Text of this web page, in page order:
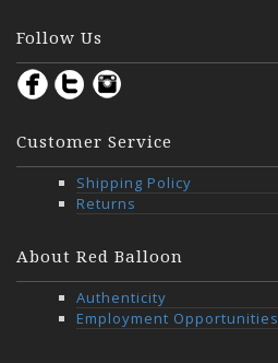
Follow Us
Customer Service
Shipping Policy
Returns
About Red Balloon
Authenticity
Employment Opportunities